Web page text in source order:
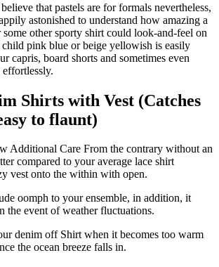
that pastels are for formals nevertheless,
astonished to understand how amazing a
other sporty shirt could look-and-feel on
child pink blue or beige yellowish is easily
capris, board shorts and sometimes even
Shirts with Vest (Catches
to flaunt)
Additional Care From the contrary without an
compared to your average lace shirt
vest onto the within with open.
oomph to your ensemble, in addition, it
the event of weather fluctuations.
denim off Shirt when it becomes too warm
the ocean breeze falls in.